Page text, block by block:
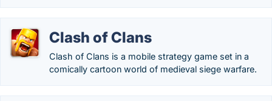
Clash of Clans
Clash of Clans is a mobile strategy game set in a
comically cartoon world of medieval siege warfare.